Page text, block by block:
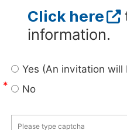
Click here
information.
*
Yes (An invitation
No